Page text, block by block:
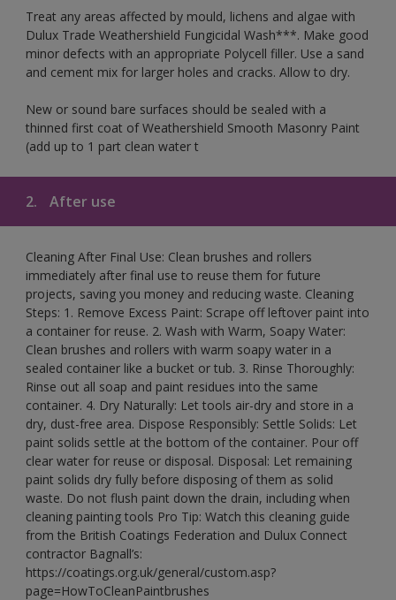
Treat any areas affected by mould, lichens and algae with
Dulux Trade Weathershield Fungicidal Wash***. Make good
minor defects with an appropriate Polycell filler. Use a sand
and cement mix for larger holes and cracks. Allow to dry.
New or sound bare surfaces should be sealed with a
thinned first coat of Weathershield Smooth Masonry Paint
(add up to 1 part clean water t
2. After use
Cleaning After Final Use: Clean brushes and rollers
immediately after final use to reuse them for future
projects, saving you money and reducing waste. Cleaning
Steps: 1. Remove Excess Paint: Scrape off leftover paint into
a container for reuse. 2. Wash with Warm, Soapy Water:
Clean brushes and rollers with warm soapy water in a
sealed container like a bucket or tub. 3. Rinse Thoroughly:
Rinse out all soap and paint residues into the same
container. 4. Dry Naturally: Let tools air-dry and store in a
dry, dust-free area. Dispose Responsibly: Settle Solids: Let
paint solids settle at the bottom of the container. Pour off
clear water for reuse or disposal. Disposal: Let remaining
paint solids dry fully before disposing of them as solid
waste. Do not flush paint down the drain, including when
cleaning painting tools Pro Tip: Watch this cleaning guide
from the British Coatings Federation and Dulux Connect
contractor Bagnall’s:
https://coatings.org.uk/general/custom.asp?
page=HowToCleanPaintbrushes